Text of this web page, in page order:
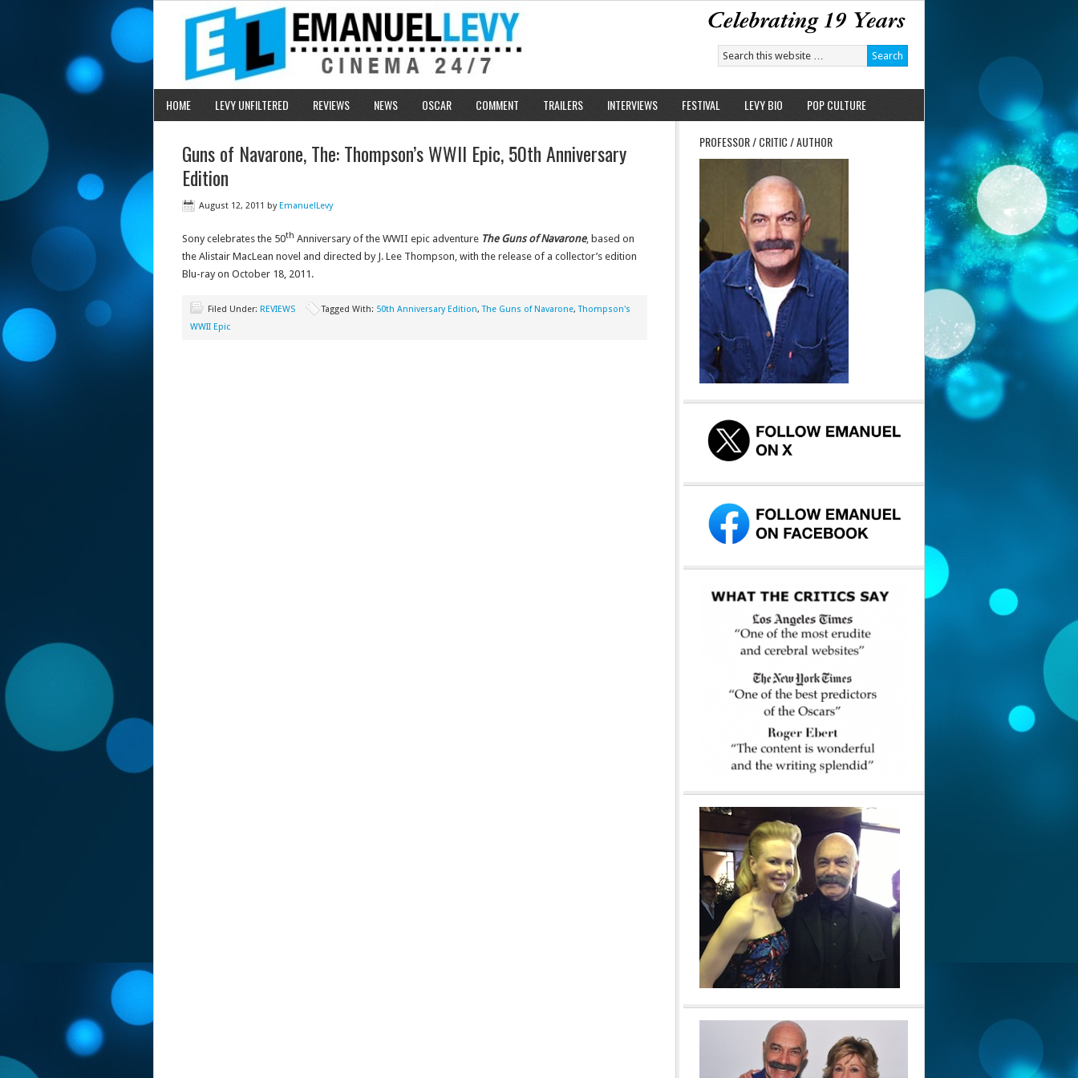
HOME LEVY UNFILTERED REVIEWS NEWS OSCAR COMMENT TRAILERS INTERVIEWS FESTIVAL LEVY BIO POP CULTURE
Guns of Navarone, The: Thompson’s WWII Epic, 50th Anniversary
Edition
August 12, 2011 byEmanuelLevy
Sony celebrates the 50th Anniversary of the WWII epic adventure The Guns of Navarone, based on
the Alistair MacLean novel and directed by J. Lee Thompson, with the release of a collector’s edition
Blu-ray on October 18, 2011.
Filed Under: REVIEWS Tagged With: 50th Anniversary Edition,The Guns of Navarone,Thompson's
WWII Epic
PROFESSOR / CRITIC / AUTHOR